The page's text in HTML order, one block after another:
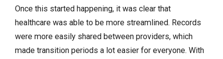
Once this started happening, it was clear that
healthcare was able to be more streamlined. Records
were more easily shared between providers, which
made transition periods a lot easier for everyone. With